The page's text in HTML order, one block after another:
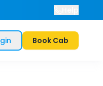
Book Cab